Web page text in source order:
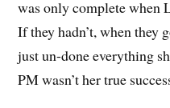
was only complete when
If they hadn’t, when they
just un-done everything
PM wasn’t her true